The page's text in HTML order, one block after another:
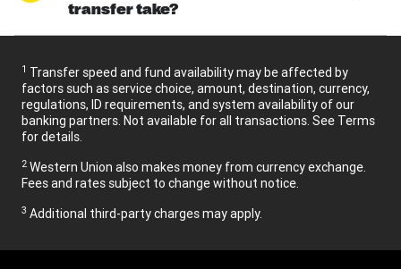
transfer take?
1 Transfer speed and fund availability may be affected by
factors such as service choice, amount, destination, currency,
regulations, ID requirements, and system availability of our
banking partners. Not available for all transactions. See Terms
for details.
2 Western Union also makes money from currency exchange.
Fees and rates subject to change without notice.
3 Additional third-party charges may apply.